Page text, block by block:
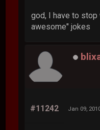
god, I have to
awesome" jokes
#11242 Jan 09,